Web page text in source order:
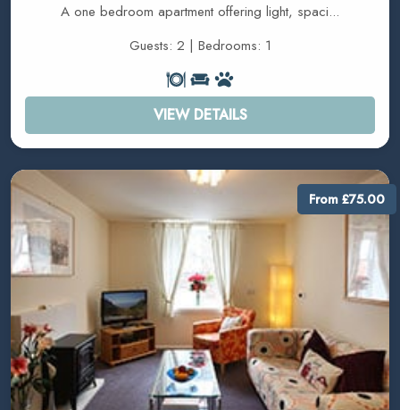
A one bedroom apartment offering light, spaci...
Guests: 2 | Bedrooms: 1
VIEW DETAILS
From £75.00